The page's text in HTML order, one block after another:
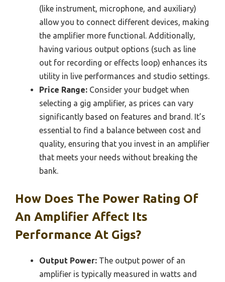
(like instrument, microphone, and auxiliary)
allow you to connect different devices, making
the amplifier more functional. Additionally,
having various output options (such as line
out for recording or effects loop) enhances its
utility in live performances and studio settings.
Price Range: Consider your budget when
selecting a gig amplifier, as prices can vary
significantly based on features and brand. It’s
essential to find a balance between cost and
quality, ensuring that you invest in an amplifier
that meets your needs without breaking the
bank.
How Does The Power Rating Of
An Amplifier Affect Its
Performance At Gigs?
Output Power: The output power of an
amplifier is typically measured in watts and